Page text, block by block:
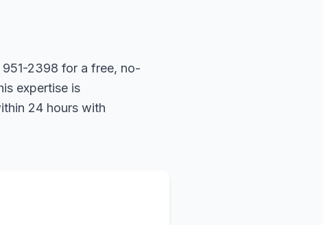
2398 for a free, no-
expertise is
24 hours with